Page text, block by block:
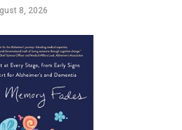
8, 2026